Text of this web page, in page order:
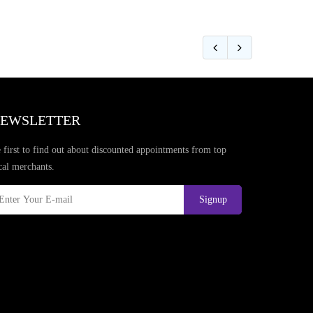
first to find out about discounted appointments from top
merchants.
Signup